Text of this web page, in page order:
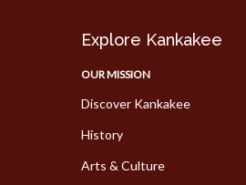
Explore Kankakee
OUR MISSION
Discover Kankakee
History
Arts & Culture